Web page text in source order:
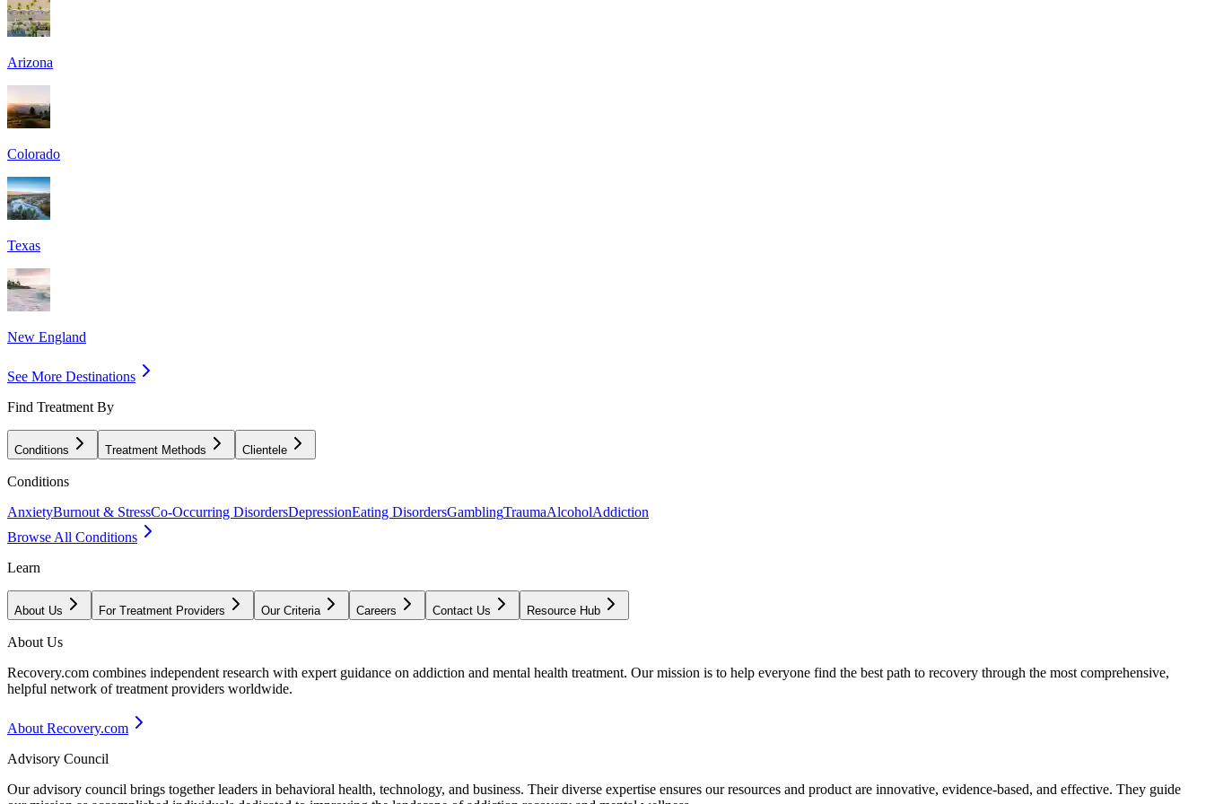
Arizona
Colorado
Texas
New England
See More Destinations
Find Treatment By
Conditions Treatment Methods Clientele
Conditions
AnxietyBurnout & StressCo-Occurring DisordersDepressionEating DisordersGamblingTraumaAlcoholAddiction
Browse All Conditions
Learn
About Us For Treatment Providers Our Criteria Careers Contact Us Resource Hub
About Us
Recovery.com combines independent research with expert guidance on addiction and mental health treatment. Our mission is to help everyone find the best path to recovery through the most comprehensive,
helpful network of treatment providers worldwide.
About Recovery.com
Advisory Council
Our advisory council brings together leaders in behavioral health, technology, and business. Their diverse expertise ensures our resources and product are innovative, evidence-based, and effective. They guide